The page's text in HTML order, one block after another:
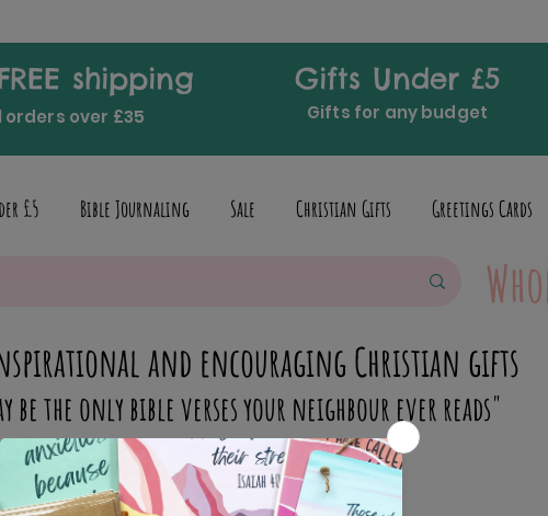
shipping
orders over £35
Gifts Under £5
Gifts for any budget
£5 Bible Journaling Sale Christian Gifts Greetings Cards
and encouraging Christian gifts
be the only bible verses your neighbour ever reads"
inspire someone today